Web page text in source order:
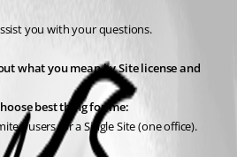
you with your questions.
what you mean by Site license and
best thing for me:
users for a Single Site (one office).